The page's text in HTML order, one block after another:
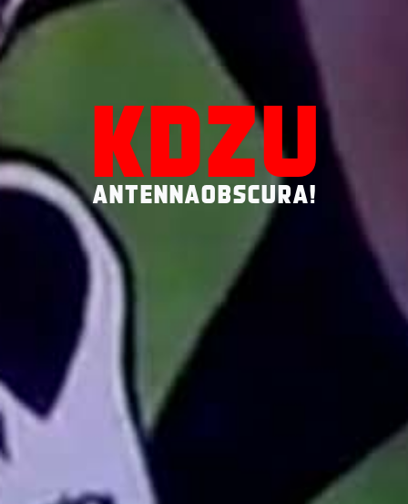
KDZU
ANTENNAOBSCURA!